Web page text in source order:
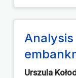
Urszula